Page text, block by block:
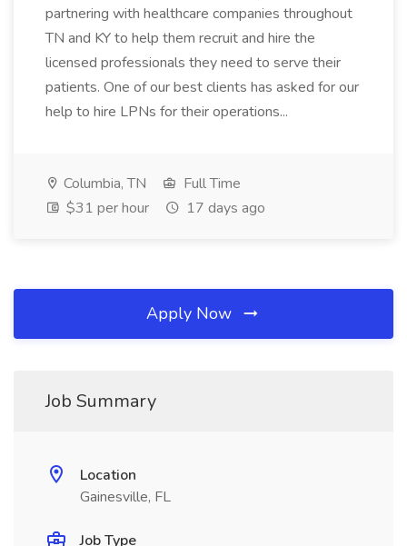
partnering with healthcare companies throughout
TN and KY to help them recruit and hire the
licensed professionals they need to serve their
patients. One of our best clients has asked for our
help to hire LPNs for their operations...
Columbia, TN
Full Time
$31 per hour
17 days ago
Apply Now
Job Summary
Location
Gainesville, FL
Job Type